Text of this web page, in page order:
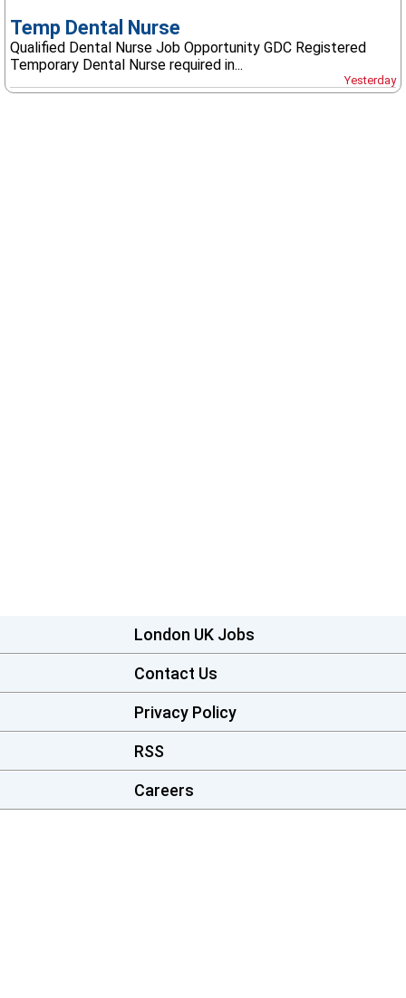
Temp Dental Nurse
Qualified Dental Nurse Job Opportunity GDC Registered
Temporary Dental Nurse required in...
Yesterday
London UK Jobs
Contact Us
Privacy Policy
RSS
Careers